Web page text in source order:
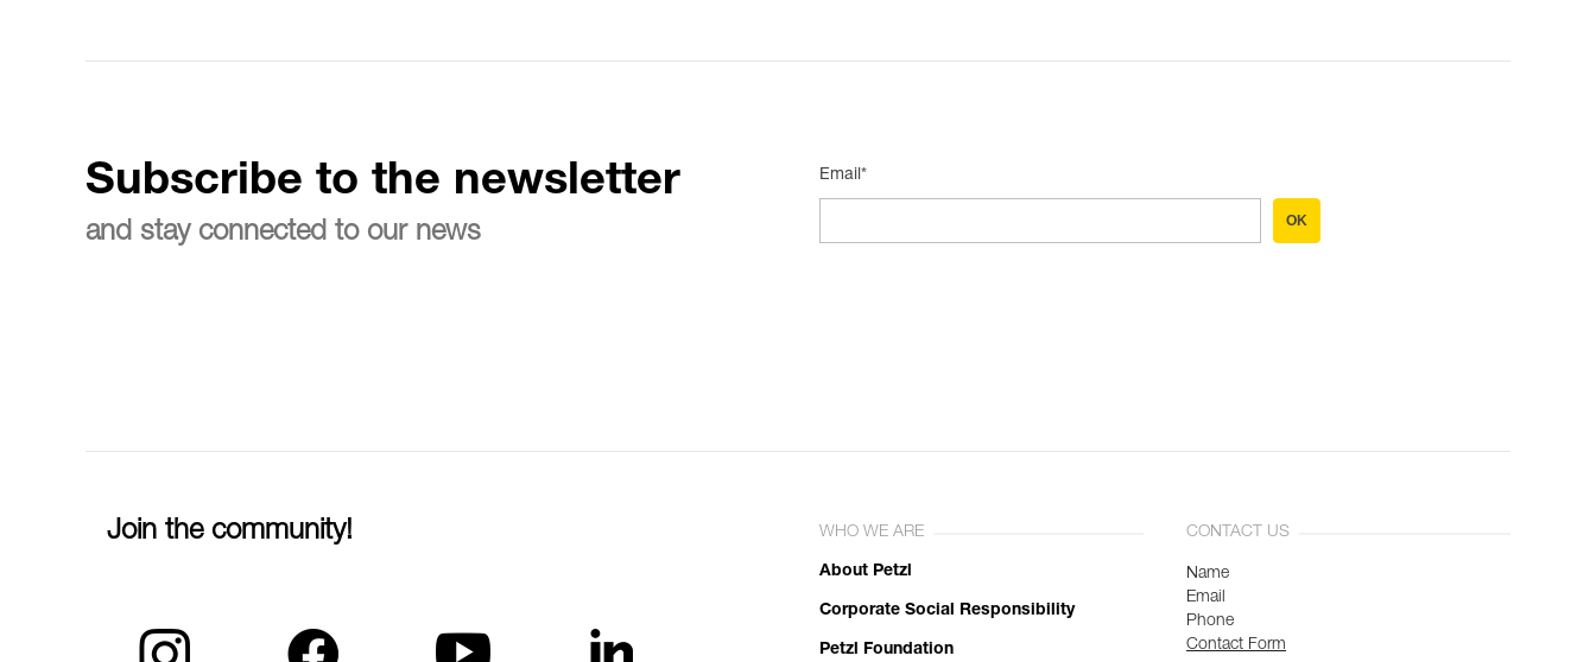
Subscribe to the newsletter
and stay connected to our news
Email*
OK
Join the community! WHO WE ARE
About Petzl
Corporate Social Responsibility
Petzl Foundation
CONTACT US
Name
Email
Phone
Contact Form